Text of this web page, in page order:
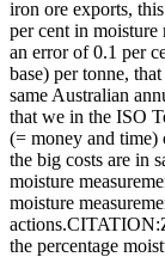
iron ore exports,
per cent in moisture
an error of 0.1 per
base) per tonne,
same Australian
that we in the ISO
(= money and time)
the big costs are in
moisture
moisture
the percentage